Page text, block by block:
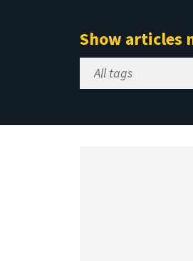
Show articles
Select
Tag